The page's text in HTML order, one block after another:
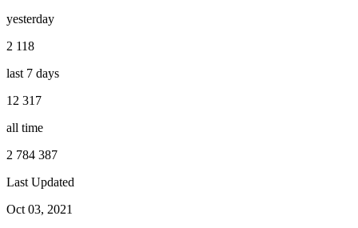
yesterday
2 118
last 7 days
12 317
all time
2 784 387
Last Updated
Oct 03, 2021